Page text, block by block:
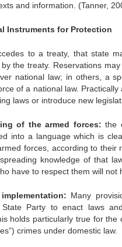
and information. (Tanner,
Instruments for Protection
to a treaty, that state
the treaty. Reservations
national law; in others, a
of a national law.
laws or introduce new
of the armed forces: the
into a language which is
forces, according to
knowledge of that
have to respect them will not
Many
State Party to enact laws
holds particularly true for
crimes under domestic law.